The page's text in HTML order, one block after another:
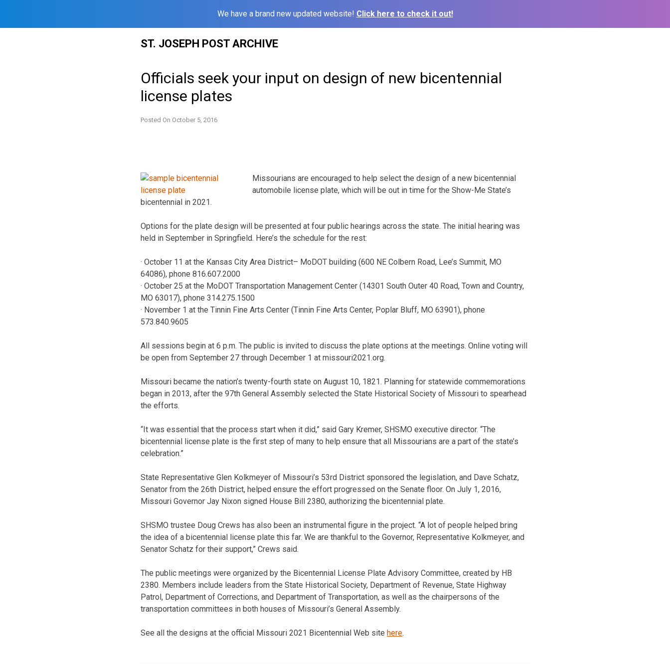
We have a brand new updated website! Click here to check it out!
ST. JOSEPH POST ARCHIVE
Officials seek your input on design of new bicentennial
license plates
Posted On October 5, 2016
Missourians are encouraged to help select the design of a new bicentennial
automobile license plate, which will be out in time for the Show-Me State’s
bicentennial in 2021.
Options for the plate design will be presented at four public hearings across the state. The initial hearing was
held in September in Springfield. Here’s the schedule for the rest:
· October 11 at the Kansas City Area District– MoDOT building (600 NE Colbern Road, Lee’s Summit, MO
64086), phone 816.607.2000
· October 25 at the MoDOT Transportation Management Center (14301 South Outer 40 Road, Town and Country,
MO 63017), phone 314.275.1500
· November 1 at the Tinnin Fine Arts Center (Tinnin Fine Arts Center, Poplar Bluff, MO 63901), phone
573.840.9605
All sessions begin at 6 p.m. The public is invited to discuss the plate options at the meetings. Online voting will
be open from September 27 through December 1 at missouri2021.org.
Missouri became the nation’s twenty-fourth state on August 10, 1821. Planning for statewide commemorations
began in 2013, after the 97th General Assembly selected the State Historical Society of Missouri to spearhead
the efforts.
“It was essential that the process start when it did,” said Gary Kremer, SHSMO executive director. “The
bicentennial license plate is the first step of many to help ensure that all Missourians are a part of the state’s
celebration.”
State Representative Glen Kolkmeyer of Missouri’s 53rd District sponsored the legislation, and Dave Schatz,
Senator from the 26th District, helped ensure the effort progressed on the Senate floor. On July 1, 2016,
Missouri Governor Jay Nixon signed House Bill 2380, authorizing the bicentennial plate.
SHSMO trustee Doug Crews has also been an instrumental figure in the project. “A lot of people helped bring
the idea of a bicentennial license plate this far. We are thankful to the Governor, Representative Kolkmeyer, and
Senator Schatz for their support,” Crews said.
The public meetings were organized by the Bicentennial License Plate Advisory Committee, created by HB
2380. Members include leaders from the State Historical Society, Department of Revenue, State Highway
Patrol, Department of Corrections, and Department of Transportation, as well as the chairpersons of the
transportation committees in both houses of Missouri’s General Assembly.
See all the designs at the official Missouri 2021 Bicentennial Web site here.